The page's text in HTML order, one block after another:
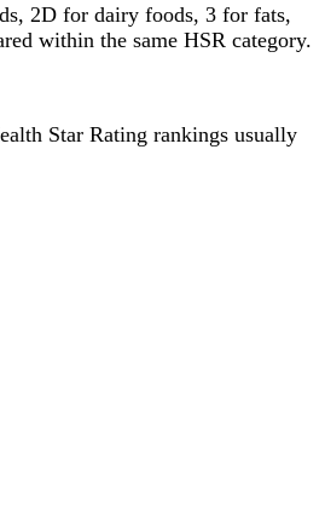
2D for dairy foods, 3 for fats,
within the same HSR category.
Star Rating rankings usually